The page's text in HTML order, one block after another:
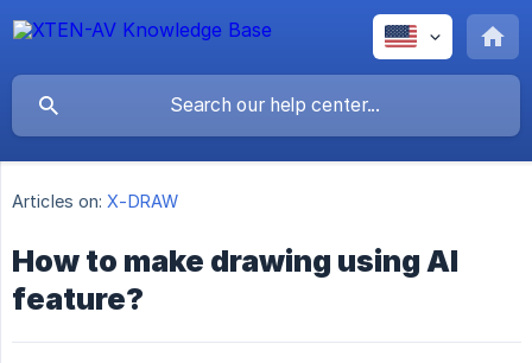
Articles on: X-DRAW
How to make drawing using AI
feature?